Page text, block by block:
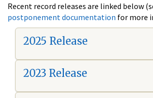
Recent record releases are linked below
postponement documentation for more
2025 Release
2023 Release